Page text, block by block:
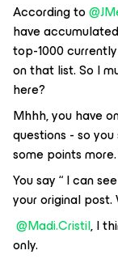
According to
have
top-1000
on that list. So I
here?
Mhhh, you have
questions - so
some points
You say “ I can
your original
@Madi.Cristil, I
only.